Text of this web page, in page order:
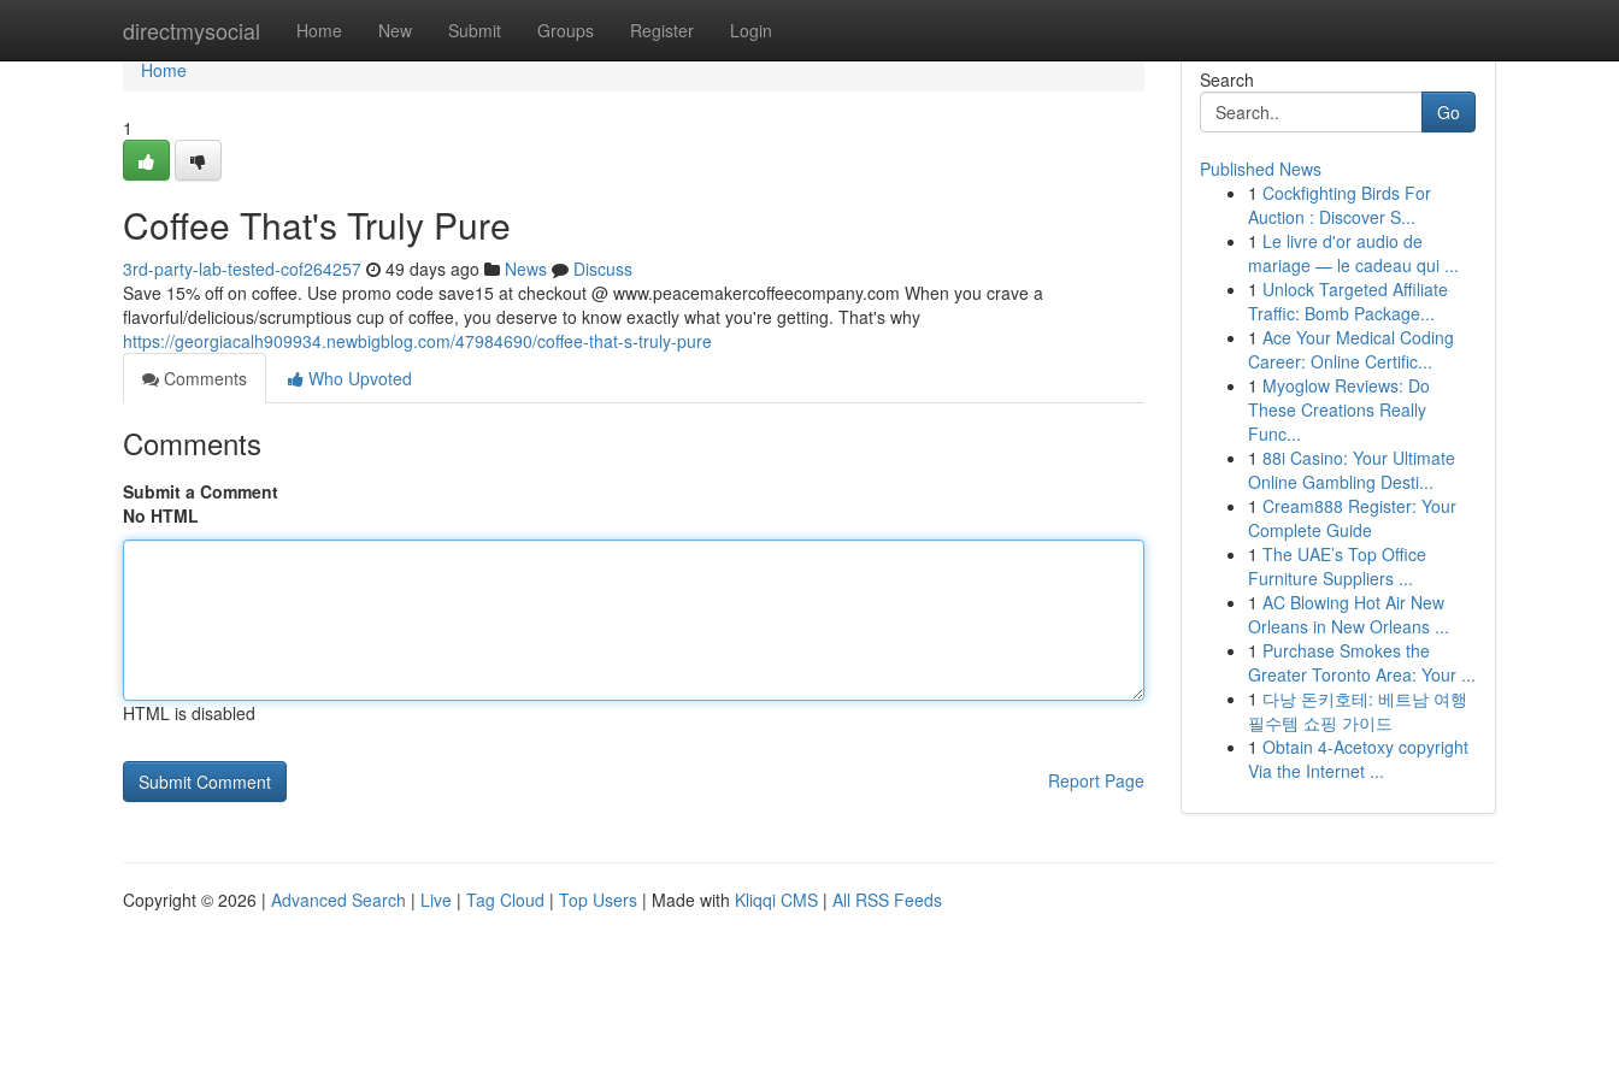
directmysocial Home New Submit Groups Register Login
Home
Home
1
Coffee That's Truly Pure
3rd-party-lab-tested-cof264257 49 days ago News
Discuss
Save 15% off on coffee. Use promo code save15 at checkout @ www.peacemakercoffeecompany.com When you crave a
flavorful/delicious/scrumptious cup of coffee, you deserve to know exactly what you're getting. That's why
https://georgiacalh909934.newbigblog.com/47984690/coffee-that-s-truly-pure
Comments
Who Upvoted
Comments
Submit a Comment
No HTML
HTML is disabled
Report Page
Search
Go
Published News
1 Cockfighting Birds For
Auction : Discover S...
1 Le livre d'or audio de
mariage — le cadeau qui ...
1 Unlock Targeted Affiliate
Traffic: Bomb Package...
1 Ace Your Medical Coding
Career: Online Certific...
1 Myoglow Reviews: Do
These Creations Really
Func...
1 88i Casino: Your Ultimate
Online Gambling Desti...
1 Cream888 Register: Your
Complete Guide
1 The UAE’s Top Office
Furniture Suppliers ...
1 AC Blowing Hot Air New
Orleans in New Orleans ...
1 Purchase Smokes the
Greater Toronto Area: Your ...
1 다낭 돈키호테: 베트남 여행
필수템 쇼핑 가이드
1 Obtain 4-Acetoxy copyright
Via the Internet ...
Copyright © 2026 | Advanced Search | Live | Tag Cloud | Top Users | Made with Kliqqi CMS | All RSS Feeds